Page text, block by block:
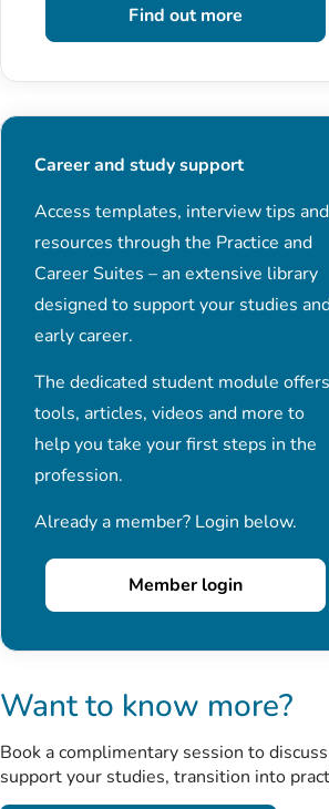
Find out more
Career and study support
Access templates, interview tips and
resources through the Practice and
Career Suites – an extensive library
designed to support your studies
early career.
The dedicated student module offers
tools, articles, videos and more to
help you take your first steps in the
profession.
Already a member? Login below.
Member login
Want to know more?
Book a complimentary session to
support your studies, transition into